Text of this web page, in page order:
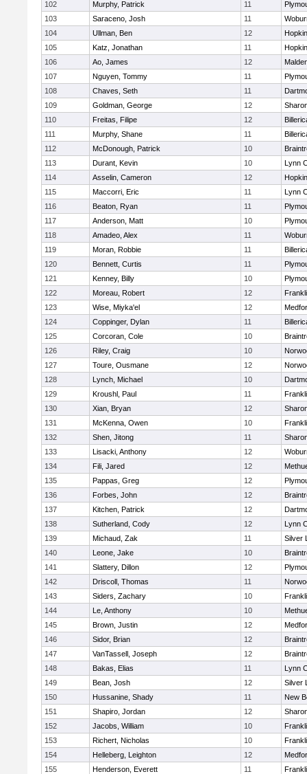
102 Murphy, Patrick 11
103
Saraceno, Josh 11
104
Ullman, Ben 12
105
Katz, Jonathan 11
106
Ao, James 12
107
Nguyen, Tommy 11
108
Chaves, Seth 11
109
Goldman, George 12
110
Freitas, Filipe 12
111
Murphy, Shane 11
112
McDonough, Patrick 10
113
Durant, Kevin 10
Lynn
114
Asselin, Cameron 12
115
Maccorri, Eric 11
Lynn
116
Beaton, Ryan 11
117
Anderson, Matt 10
118
Amadeo, Alex 11
119
Moran, Robbie 11
120
Bennett, Curtis 11
121
Kenney, Billy 10
122
Moreau, Robert 12
123
Wise, Miyka'el 12
124
Coppinger, Dylan 11
125
Corcoran, Cole 10
126
Riley, Craig 10
127
Toure, Ousmane 12
128
Lynch, Michael 10
129
Kroushl, Paul 11
130
Xian, Bryan 12
131
McKenna, Owen 10
132
Shen, Jitong 11
133
Lisacki, Anthony 12
134
Fili, Jared 12
135
Pappas, Greg 12
136
Forbes, John 12
137
Kitchen, Patrick 12
138
Sutherland, Cody 12
Lynn
139
Michaud, Zak 11
Silver
140
Leone, Jake 10
141
Slattery, Dillon 12
142
Driscoll, Thomas 11
143
Siders, Zachary 10
144
Le, Anthony 10
145
Brown, Justin 12
146
Sidor, Brian 12
147
VanTassell, Joseph 12
148
Bakas, Elias 11
Lynn
149
Bean, Josh 12
Silver
150
Hussanine, Shady 11
New
151
Shapiro, Jordan 12
152
Jacobs, William 10
153
Richert, Nicholas 10
154
Helleberg, Leighton 12
155
Henderson, Everett 11